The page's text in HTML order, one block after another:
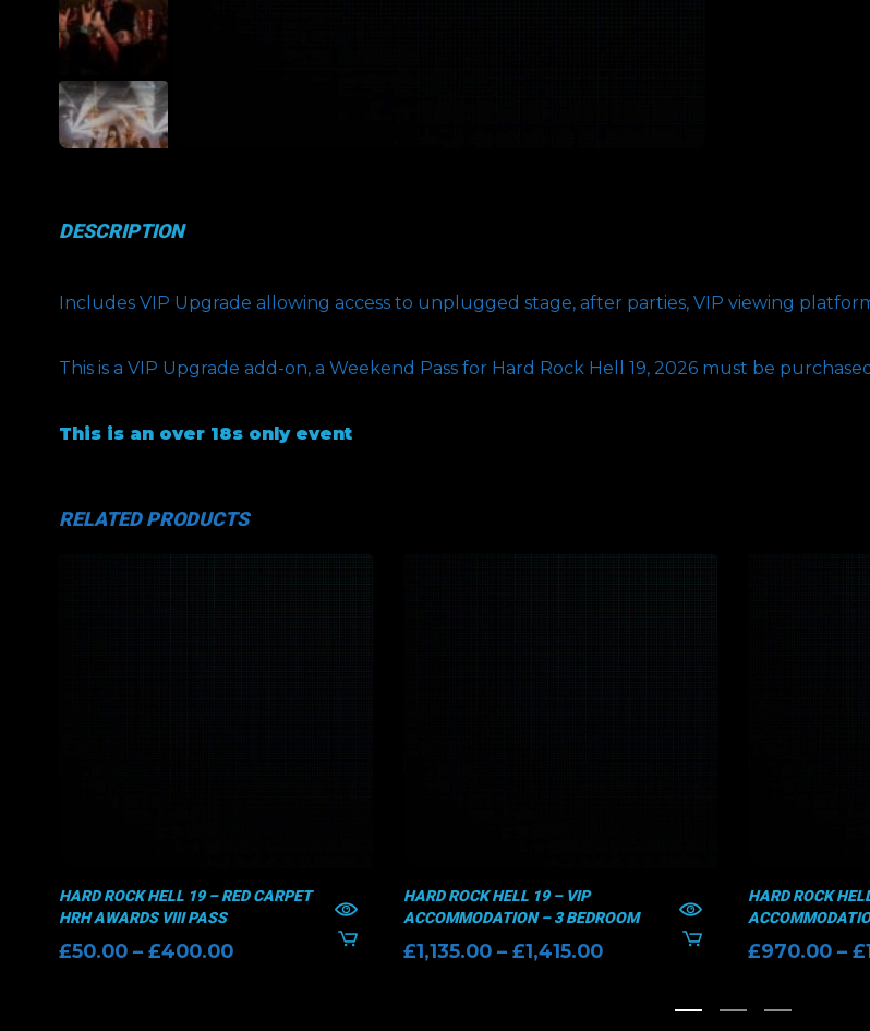
DESCRIPTION
Includes VIP Upgrade allowing access to unplugged stage, after parties, VIP viewing
This is a VIP Upgrade add-on, a Weekend Pass for Hard Rock Hell 19, 2026 must be
This is an over 18s only event
RELATED PRODUCTS
HARD ROCK HELL 19 – RED CARPET
HRH AWARDS VIII PASS
£50.00 – £400.00Price
HARD ROCK HELL 19 – VIP
ACCOMMODATION – 3 BEDROOM
£1,135.00 – £1,415.00Price
£1,135.00
HARD ROCK
£970.00 – £